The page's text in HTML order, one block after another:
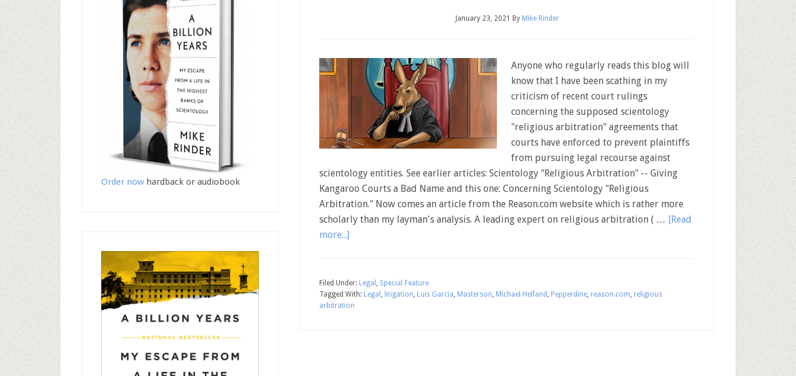
January 23, 2021 By Mike Rinder
Anyone who regularly reads this blog will
know that I have been scathing in my
criticism of recent court rulings
concerning the supposed scientology
"religious arbitration" agreements that
courts have enforced to prevent plaintiffs
from pursuing legal recourse against
scientology entities. See earlier articles: Scientology "Religious Arbitration" -- Giving
Kangaroo Courts a Bad Name and this one: Concerning Scientology "Religious
Arbitration." Now comes an article from the Reason.com website which is rather more
scholarly than my layman's analysis. A leading expert on religious arbitration ( … [Read
more...]
Filed Under: Legal , Special Feature
Tagged With: Legal , litigation, Luis Garcia, Masterson, Michael Helfand , Pepperdine, reason.com, religious
arbitration
Order now hardback or audiobook